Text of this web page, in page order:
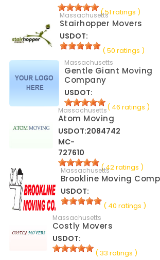
( 51 ratings )
Massachusetts
Stairhopper Movers
USDOT:
( 50 ratings )
Massachusetts
Gentle Giant Moving
Company
USDOT:
( 46 ratings )
Massachusetts
Atom Moving
USDOT:2084742
MC-
727610
( 42 ratings )
Massachusetts
Brookline Moving
USDOT:
( 40 ratings )
Massachusetts
Costly Movers
USDOT:
( 33 ratings )